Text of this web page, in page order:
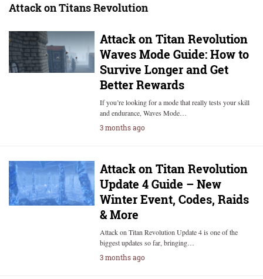
Attack on Titans Revolution
Attack on Titan Revolution
Waves Mode Guide: How to
Survive Longer and Get
Better Rewards
If you’re looking for a mode that really tests your skill
and endurance, Waves Mode…
3 months ago
Attack on Titan Revolution
Update 4 Guide – New
Winter Event, Codes, Raids
& More
Attack on Titan Revolution Update 4 is one of the
biggest updates so far, bringing…
3 months ago